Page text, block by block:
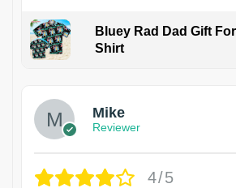
Bluey Rad Dad Gift
Shirt
Mike
Reviewer
4/5